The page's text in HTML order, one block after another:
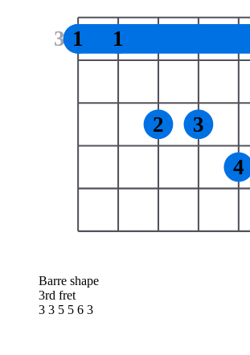
3 1 1
2
3
4
Barre shape
3rd fret
3 3 5 5 6 3